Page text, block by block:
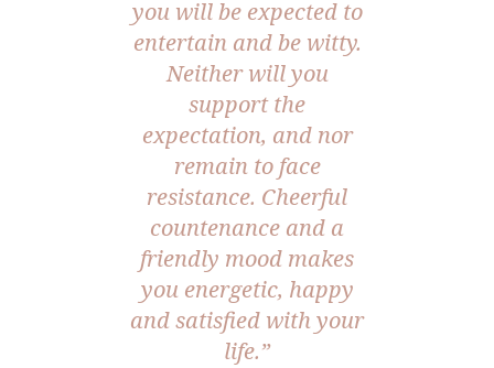
you will be expected to
entertain and be witty.
Neither will you
support the
expectation, and nor
remain to face
resistance. Cheerful
countenance and a
friendly mood makes
you energetic, happy
and satisfied with your
life.”